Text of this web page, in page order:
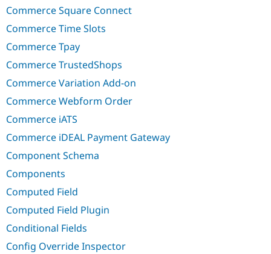
Commerce Square Connect
Commerce Time Slots
Commerce Tpay
Commerce TrustedShops
Commerce Variation Add-on
Commerce Webform Order
Commerce iATS
Commerce iDEAL Payment Gateway
Component Schema
Components
Computed Field
Computed Field Plugin
Conditional Fields
Config Override Inspector